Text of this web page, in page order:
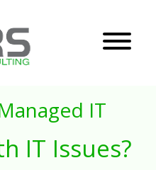
IT
IT Issues?